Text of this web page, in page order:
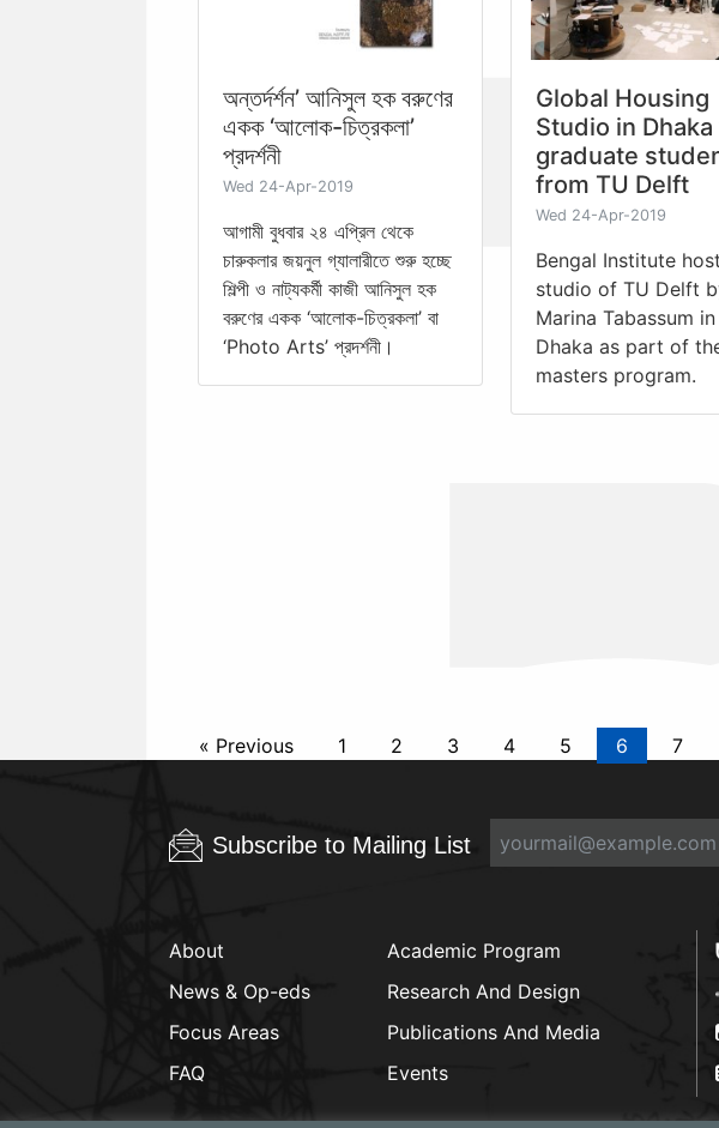
অন্তর্দর্শন’ আনিসুল হক বরুণের
একক ‘আলোক-চিত্রকলা’
প্রদর্শনী
Wed 24-Apr-2019
আগামী বুধবার ২৪ এপ্রিল থেকে
চারুকলার জয়নুল গ্যালারীতে শুরু হচ্ছে
শিল্পী ও নাট্যকর্মী কাজী আনিসুল হক
বরুণের একক ‘আলোক-চিত্রকলা’ বা
‘Photo Arts’ প্রদর্শনী।
Global Housing
Studio in
graduate
from TU Delft
Wed 24-Apr-2019
Bengal Institute
studio of TU Delft
Marina Tabassum in
Dhaka as part of
masters program.
« Previous 1 2 3 4 5 6 7
Subscribe to Mailing List
About
News & Op-eds
Focus Areas
FAQ
Academic Program
Research And Design
Publications And Media
Events